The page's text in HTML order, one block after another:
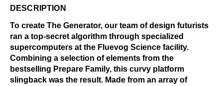
DESCRIPTION
To create The Generator, our team of design futurists
ran a top-secret algorithm through specialized
supercomputers at the Fluevog Science facility.
Combining a selection of elements from the
bestselling Prepare Family, this curvy platform
slingback was the result. Made from an array of